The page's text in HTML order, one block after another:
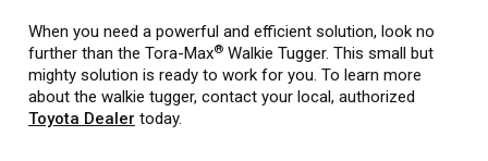
When you need a powerful and efficient solution, look no
further than the Tora-Max® Walkie Tugger. This small but
mighty solution is ready to work for you. To learn more
about the walkie tugger, contact your local, authorized
Toyota Dealer today.